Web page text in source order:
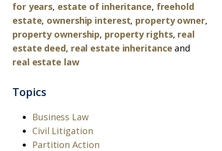
for years, estate of inheritance, freehold
estate, ownership interest, property owner,
property ownership, property rights, real
estate deed, real estate inheritance and
real estate law
Topics
Business Law
Civil Litigation
Partition Action